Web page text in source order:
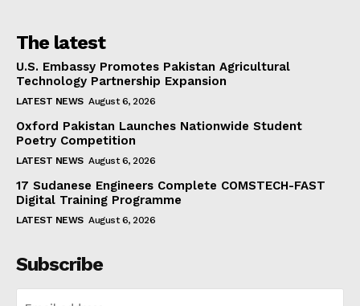
The latest
U.S. Embassy Promotes Pakistan Agricultural
Technology Partnership Expansion
LATEST NEWS August 6, 2026
Oxford Pakistan Launches Nationwide Student
Poetry Competition
LATEST NEWS August 6, 2026
17 Sudanese Engineers Complete COMSTECH-FAST
Digital Training Programme
LATEST NEWS August 6, 2026
Subscribe